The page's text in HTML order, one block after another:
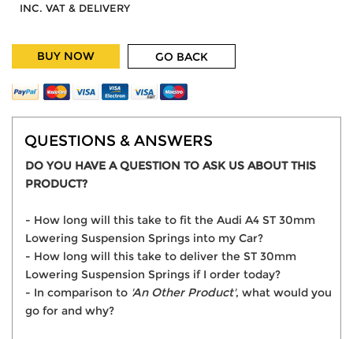
INC. VAT & DELIVERY
BUY NOW GO BACK
QUESTIONS & ANSWERS
DO YOU HAVE A QUESTION TO ASK US ABOUT THIS
PRODUCT?
- How long will this take to fit the Audi A4 ST 30mm
Lowering Suspension Springs into my Car?
- How long will this take to deliver the ST 30mm
Lowering Suspension Springs if I order today?
- In comparison to 'An Other Product', what would you
go for and why?